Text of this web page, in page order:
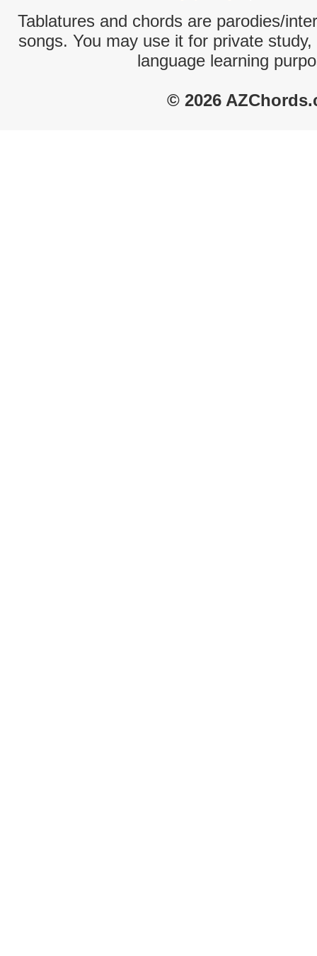
Tablatures and chords are parodies/
songs. You may use it for private
language learning
© 2026